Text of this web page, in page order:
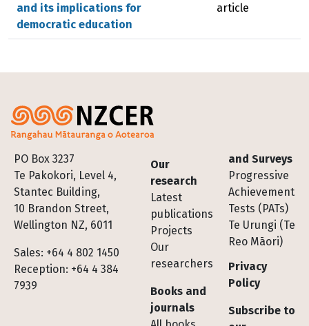
and its implications for
democratic education
article
PO Box 3237
Te Pakokori, Level 4,
Stantec Building,
10 Brandon Street,
Wellington NZ, 6011
Sales: +64 4 802 1450
Reception: +64 4 384
7939
Footer
Our
research
Latest
publications
Projects
Our
researchers
Books and
journals
and Surveys
Progressive
Achievement
Tests (PATs)
Te Urungi (Te
Reo Māori)
Privacy
Policy
Subscribe to